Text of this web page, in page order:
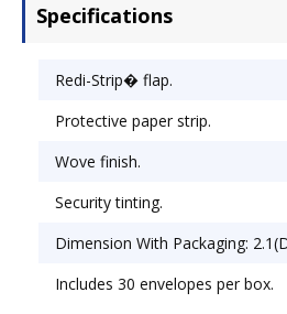
Business/Trade; Closure:
Specifications
Redi-Strip� flap.
Protective paper strip.
Wove finish.
Security tinting.
Dimension With Packaging:
Includes 30 envelopes per box.